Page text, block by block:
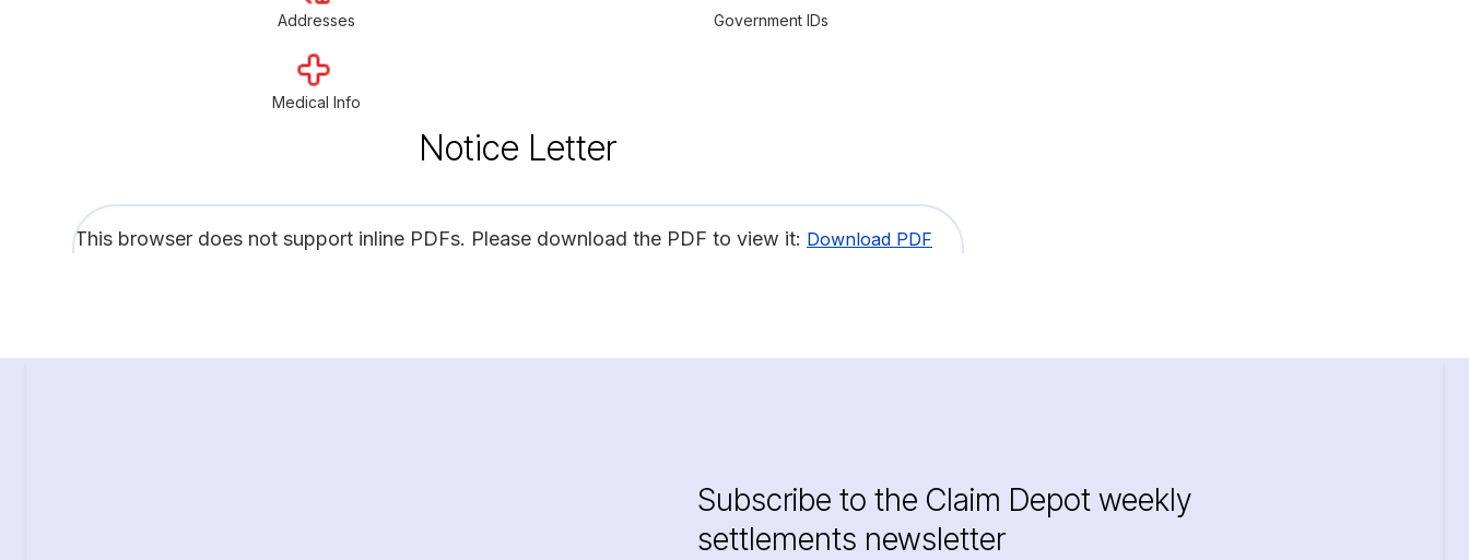
Addresses Government IDs
Medical Info
Notice Letter
This browser does not support inline PDFs. Please download the PDF to view it: Download PDF
Subscribe to the Claim Depot weekly
settlements newsletter